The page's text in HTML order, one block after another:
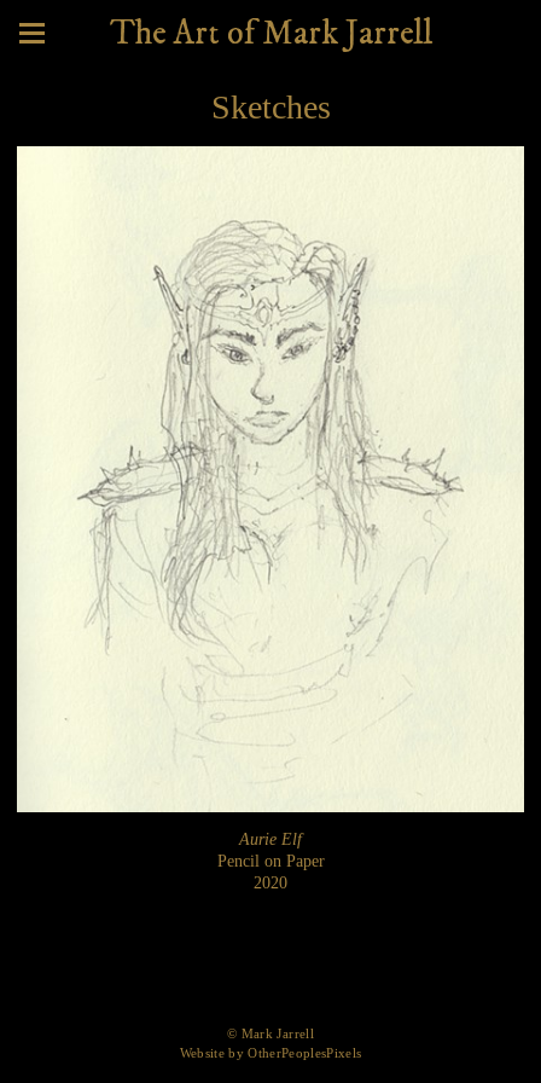
The Art of Mark Jarrell
Sketches
Aurie Elf
Pencil on Paper
2020
© Mark Jarrell
Website by OtherPeoplesPixels